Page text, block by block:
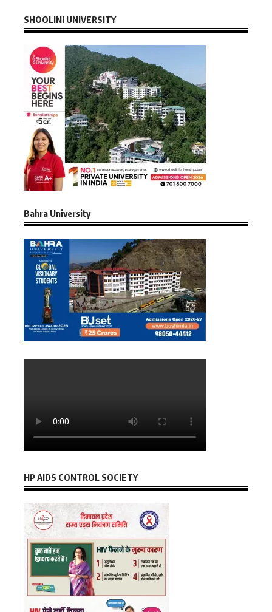
SHOOLINI UNIVERSITY
Bahra University
HP AIDS CONTROL SOCIETY